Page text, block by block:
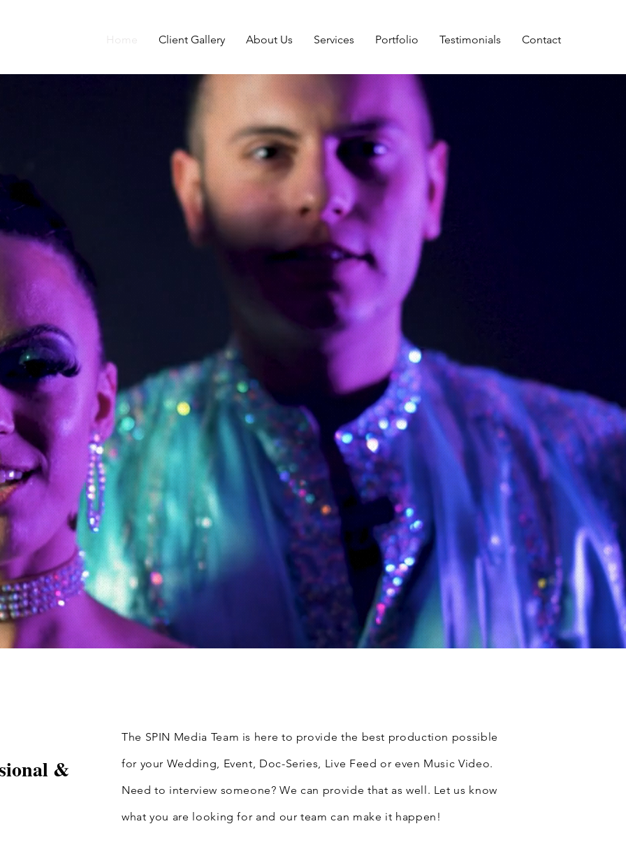
Home Client Gallery About Us Services Portfolio Testimonials Contact
&
The SPIN Media Team is here to provide the best production possible
for your Wedding, Event, Doc-Series, Live Feed or even Music Video.
Need to interview someone? We can provide that as well. Let us know
what you are looking for and our team can make it happen!